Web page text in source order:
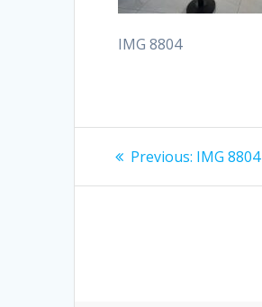
IMG 8804
Post
navigation
Previous: Previous
IMG 8804